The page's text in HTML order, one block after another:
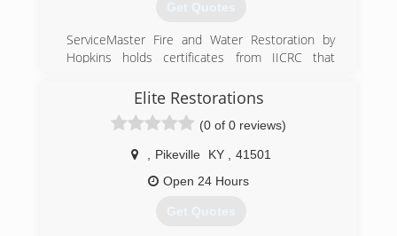
Get Quotes
ServiceMaster Fire and Water Restoration by
Hopkins holds certificates from IICRC that
*Master Fire and Smoke Restorer (MSR)
*Master Water Restorer (MWR)
*Fire and Smoke Restoration Technician (FSRT)
*Water Restoration Technician (WRT)
*Antimicrobial Remediation Technician (AMRT)
*Carpet Repair and Reinstallation Technician
Elite Restorations
(0 of 0 reviews)
Pikeville KY
41501
Open 24 Hours
Get Quotes